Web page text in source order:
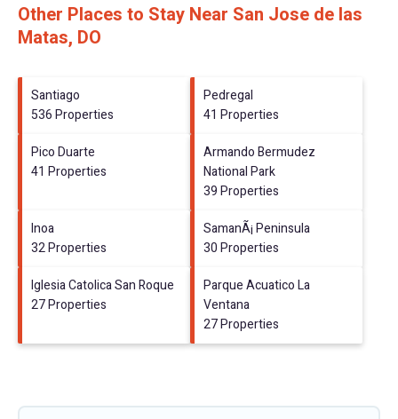
Other Places to Stay Near San Jose de las
Matas, DO
Santiago
536 Properties
Pedregal
41 Properties
Pico Duarte
41 Properties
Armando Bermudez
National Park
39 Properties
Inoa
32 Properties
SamanÃ¡ Peninsula
30 Properties
Iglesia Catolica San Roque
27 Properties
Parque Acuatico La
Ventana
27 Properties